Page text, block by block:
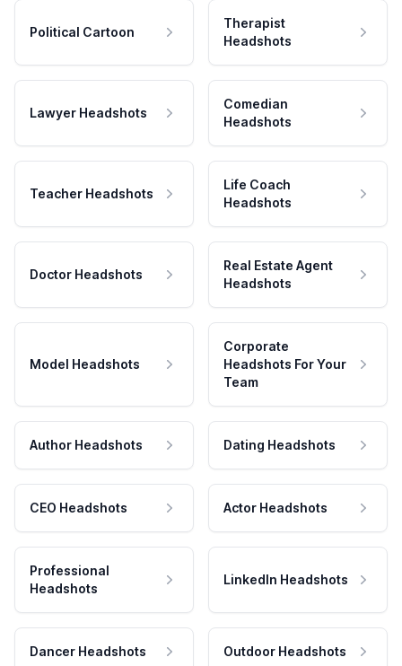
Political Cartoon
Therapist
Headshots
Lawyer Headshots
Comedian
Headshots
Teacher Headshots
Life Coach
Headshots
Doctor Headshots
Real Estate Agent
Headshots
Model Headshots
Corporate
Headshots For Your
Team
Author Headshots Dating Headshots
CEO Headshots Actor Headshots
Professional
Headshots
LinkedIn Headshots
Dancer Headshots Outdoor Headshots